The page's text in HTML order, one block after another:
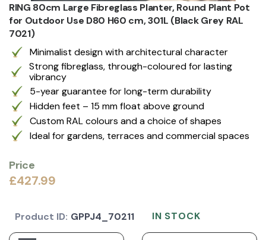
RING 80cm Large Fibreglass Planter, Round Plant Pot
for Outdoor Use D80 H60 cm, 301L (Black Grey RAL
7021)
Minimalist design with architectural character
Strong fibreglass, through-coloured for lasting
vibrancy
5-year guarantee for long-term durability
Hidden feet – 15 mm float above ground
Custom RAL colours and a choice of shapes
Ideal for gardens, terraces and commercial spaces
Price
£427.99
Product ID: GPPJ4_70211 IN STOCK